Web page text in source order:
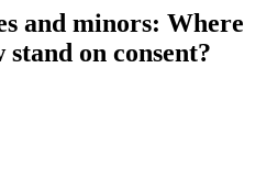
and minors: Where
stand on consent?